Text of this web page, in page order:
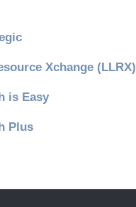
Xchange (LLRX)
is Easy
Plus